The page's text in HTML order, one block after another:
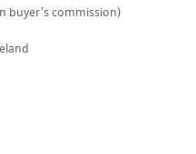
buyer's commission)